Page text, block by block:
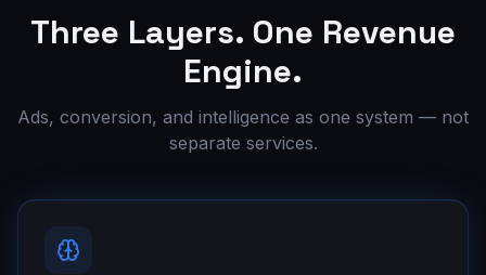
Three Layers. One Revenue
Engine.
Ads, conversion, and intelligence as one system — not
separate services.